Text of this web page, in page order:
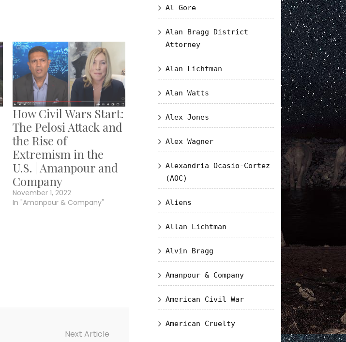
How Civil Wars Start:
The Pelosi Attack and
the Rise of
Extremism in the
U.S. | Amanpour and
Company
November 1, 2022
In "Amanpour & Company"
Next Article
Al Gore
Alan Bragg District
Attorney
Alan Lichtman
Alan Watts
Alex Jones
Alex Wagner
Alexandria Ocasio-Cortez
(AOC)
Aliens
Allan Lichtman
Alvin Bragg
Amanpour & Company
American Civil War
American Cruelty